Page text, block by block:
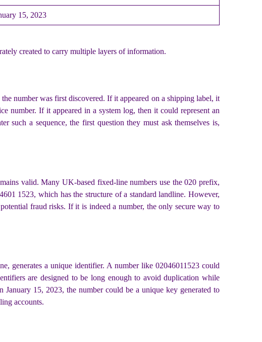
15, 2023
created to carry multiple layers of information.
number was first discovered. If it appeared on a shipping label, it
number. If it appeared in a system log, then it could represent an
such a sequence, the first question they must ask themselves is,
valid. Many UK-based fixed-line numbers use the 020 prefix,
1523, which has the structure of a standard landline. However,
fraud risks. If it is indeed a number, the only secure way to
generates a unique identifier. A number like 02046011523 could
are designed to be long enough to avoid duplication while
January 15, 2023, the number could be a unique key generated to
accounts.